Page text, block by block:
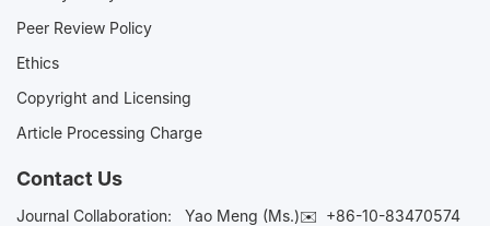
Peer Review Policy
Ethics
Copyright and Licensing
Article Processing Charge
Contact Us
Journal Collaboration: Yao Meng (Ms.)✉️ +86-10-83470574